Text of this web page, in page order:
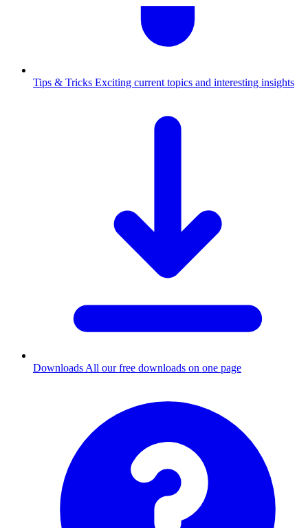
Tips & Tricks Exciting current topics and interesting insights
Downloads All our free downloads on one page